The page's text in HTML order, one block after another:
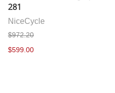
281
NiceCycle
$972.20
$599.00